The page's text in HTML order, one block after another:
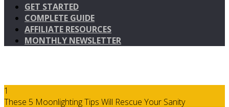
GET STARTED
COMPLETE GUIDE
AFFILIATE RESOURCES
MONTHLY NEWSLETTER
1
These 5 Moonlighting Tips Will Rescue Your Sanity